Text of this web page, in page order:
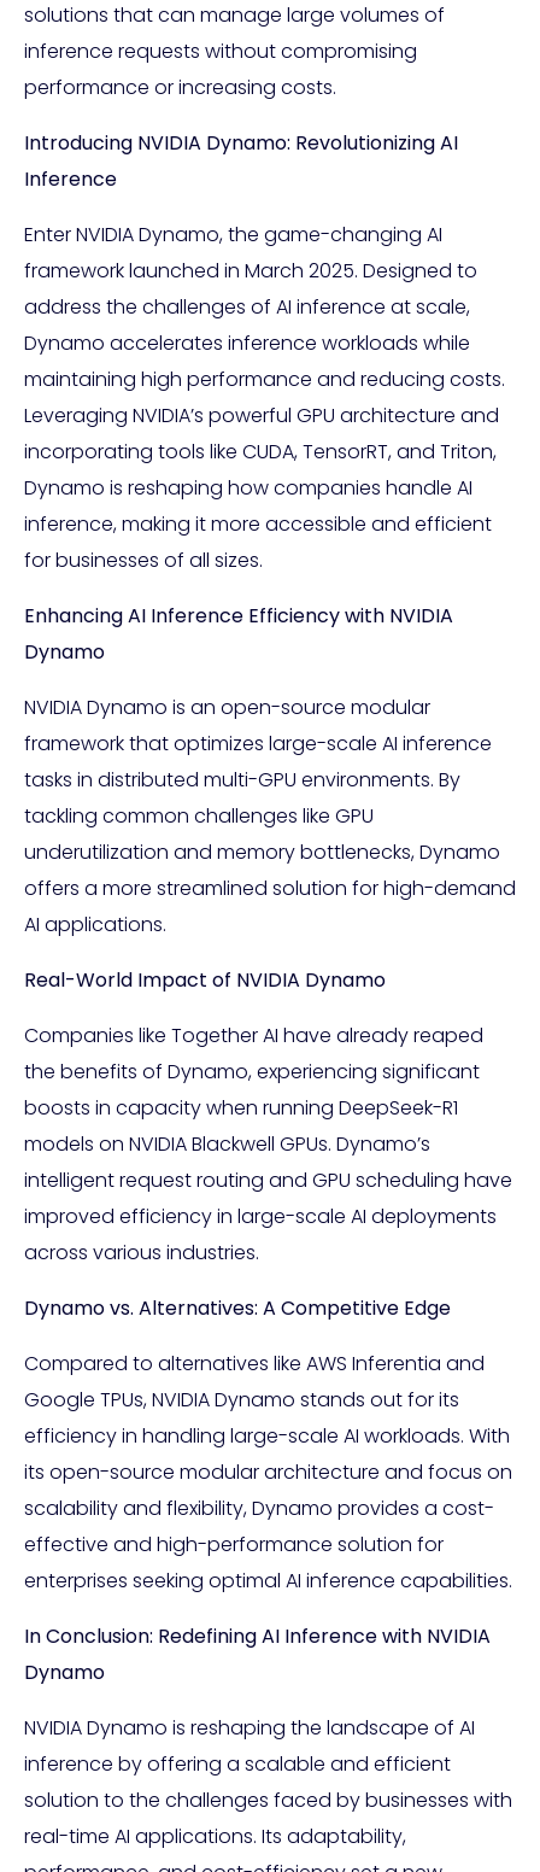
solutions that can manage large volumes of
inference requests without compromising
performance or increasing costs.
Introducing NVIDIA Dynamo: Revolutionizing AI
Inference
Enter NVIDIA Dynamo, the game-changing AI
framework launched in March 2025. Designed to
address the challenges of AI inference at scale,
Dynamo accelerates inference workloads while
maintaining high performance and reducing costs.
Leveraging NVIDIA’s powerful GPU architecture and
incorporating tools like CUDA, TensorRT, and Triton,
Dynamo is reshaping how companies handle AI
inference, making it more accessible and efficient
for businesses of all sizes.
Enhancing AI Inference Efficiency with NVIDIA
Dynamo
NVIDIA Dynamo is an open-source modular
framework that optimizes large-scale AI inference
tasks in distributed multi-GPU environments. By
tackling common challenges like GPU
underutilization and memory bottlenecks, Dynamo
offers a more streamlined solution for high-demand
AI applications.
Real-World Impact of NVIDIA Dynamo
Companies like Together AI have already reaped
the benefits of Dynamo, experiencing significant
boosts in capacity when running DeepSeek-R1
models on NVIDIA Blackwell GPUs. Dynamo’s
intelligent request routing and GPU scheduling have
improved efficiency in large-scale AI deployments
across various industries.
Dynamo vs. Alternatives: A Competitive Edge
Compared to alternatives like AWS Inferentia and
Google TPUs, NVIDIA Dynamo stands out for its
efficiency in handling large-scale AI workloads. With
its open-source modular architecture and focus on
scalability and flexibility, Dynamo provides a cost-
effective and high-performance solution for
enterprises seeking optimal AI inference capabilities.
In Conclusion: Redefining AI Inference with NVIDIA
Dynamo
NVIDIA Dynamo is reshaping the landscape of AI
inference by offering a scalable and efficient
solution to the challenges faced by businesses with
real-time AI applications. Its adaptability,